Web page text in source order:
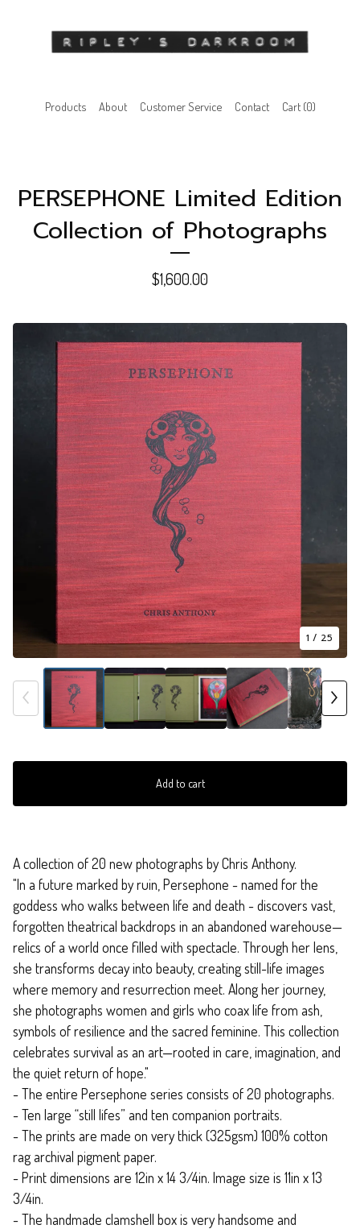
Products About Customer Service Contact Cart (0)
PERSEPHONE Limited Edition
Collection of Photographs
$1,600.00
Add to cart
A collection of 20 new photographs by Chris Anthony.
"In a future marked by ruin, Persephone - named for the
goddess who walks between life and death - discovers vast,
forgotten theatrical backdrops in an abandoned warehouse—
relics of a world once filled with spectacle. Through her lens,
she transforms decay into beauty, creating still-life images
where memory and resurrection meet. Along her journey,
she photographs women and girls who coax life from ash,
symbols of resilience and the sacred feminine. This collection
celebrates survival as an art—rooted in care, imagination, and
the quiet return of hope."
- The entire Persephone series consists of 20 photographs.
- Ten large “still lifes” and ten companion portraits.
- The prints are made on very thick (325gsm) 100% cotton
rag archival pigment paper.
- Print dimensions are 12in x 14 3/4in. Image size is 11in x 13
3/4in.
- The handmade clamshell box is very handsome and
1 / 25